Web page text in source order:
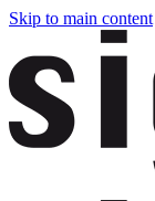
Skip to main content